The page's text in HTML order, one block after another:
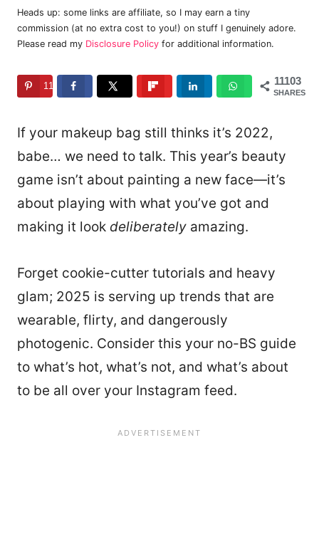
Heads up: some links are affiliate, so I may earn a tiny
commission (at no extra cost to you!) on stuff I genuinely adore.
Please read my Disclosure Policy for additional information.
11103
SHARES
11103
If your makeup bag still thinks it’s 2022,
babe… we need to talk. This year’s beauty
game isn’t about painting a new face—it’s
about playing with what you’ve got and
making it look deliberately amazing.
Forget cookie-cutter tutorials and heavy
glam; 2025 is serving up trends that are
wearable, flirty, and dangerously
photogenic. Consider this your no-BS guide
to what’s hot, what’s not, and what’s about
to be all over your Instagram feed.